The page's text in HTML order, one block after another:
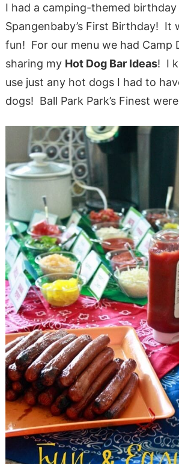
I had a camping-themed
Spangenbaby’s First Birthday! It
fun! For our menu we had Camp
sharing my Hot Dog Bar Ideas! I
use just any hot dogs I had to
dogs! Ball Park Park’s Finest